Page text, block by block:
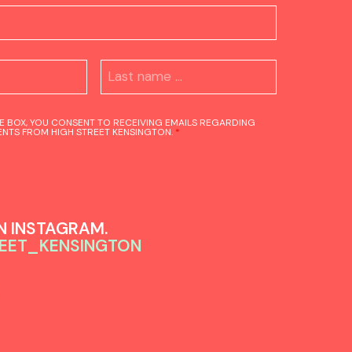
BOX, YOU CONSENT TO RECEIVING EMAILS REGARDING
FROM HIGH STREET KENSINGTON. *
INSTAGRAM.